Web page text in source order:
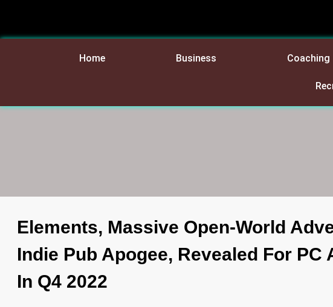
Home Business Coaching
Elements, Massive Open-World
Indie Pub Apogee, Revealed For PC
In Q4 2022